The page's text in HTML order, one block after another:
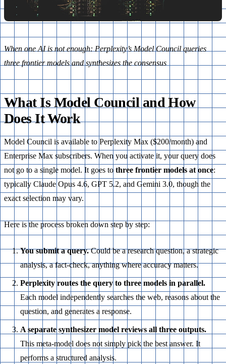
When one AI is not enough: Perplexity’s Model Council queries
three frontier models and synthesizes the consensus
What Is Model Council and How
Does It Work
Model Council is available to Perplexity Max ($200/month) and
Enterprise Max subscribers. When you activate it, your query does
not go to a single model. It goes to three frontier models at once:
typically Claude Opus 4.6, GPT 5.2, and Gemini 3.0, though the
exact selection may vary.
Here is the process broken down step by step:
You submit a query.Could be a research question, a strategic
analysis, a fact-check, anything where accuracy matters.
Perplexity routes the query to three models in parallel.
Each model independently searches the web, reasons about the
question, and generates a response.
A separate synthesizer model reviews all three outputs.
This meta-model does not simply pick the best answer. It
performs a structured analysis.